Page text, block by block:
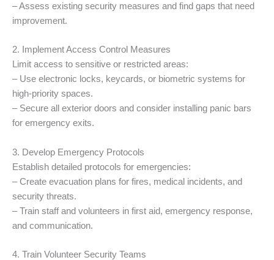
– Assess existing security measures and find gaps that need
improvement.
2. Implement Access Control Measures
Limit access to sensitive or restricted areas:
– Use electronic locks, keycards, or biometric systems for
high-priority spaces.
– Secure all exterior doors and consider installing panic bars
for emergency exits.
3. Develop Emergency Protocols
Establish detailed protocols for emergencies:
– Create evacuation plans for fires, medical incidents, and
security threats.
– Train staff and volunteers in first aid, emergency response,
and communication.
4. Train Volunteer Security Teams